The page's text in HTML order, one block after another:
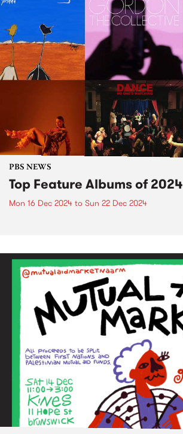
PBS NEWS
Top Feature Albums of 2024
Mon 16 Dec 2024 to Sun 22 Dec 2024